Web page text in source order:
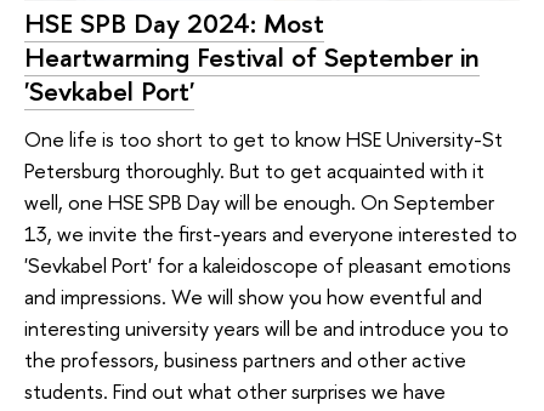
HSE SPB Day 2024: Most
Heartwarming Festival of September in
'Sevkabel Port'
One life is too short to get to know HSE University-St
Petersburg thoroughly. But to get acquainted with it
well, one HSE SPB Day will be enough. On September
13, we invite the first-years and everyone interested to
'Sevkabel Port' for a kaleidoscope of pleasant emotions
and impressions. We will show you how eventful and
interesting university years will be and introduce you to
the professors, business partners and other active
students. Find out what other surprises we have